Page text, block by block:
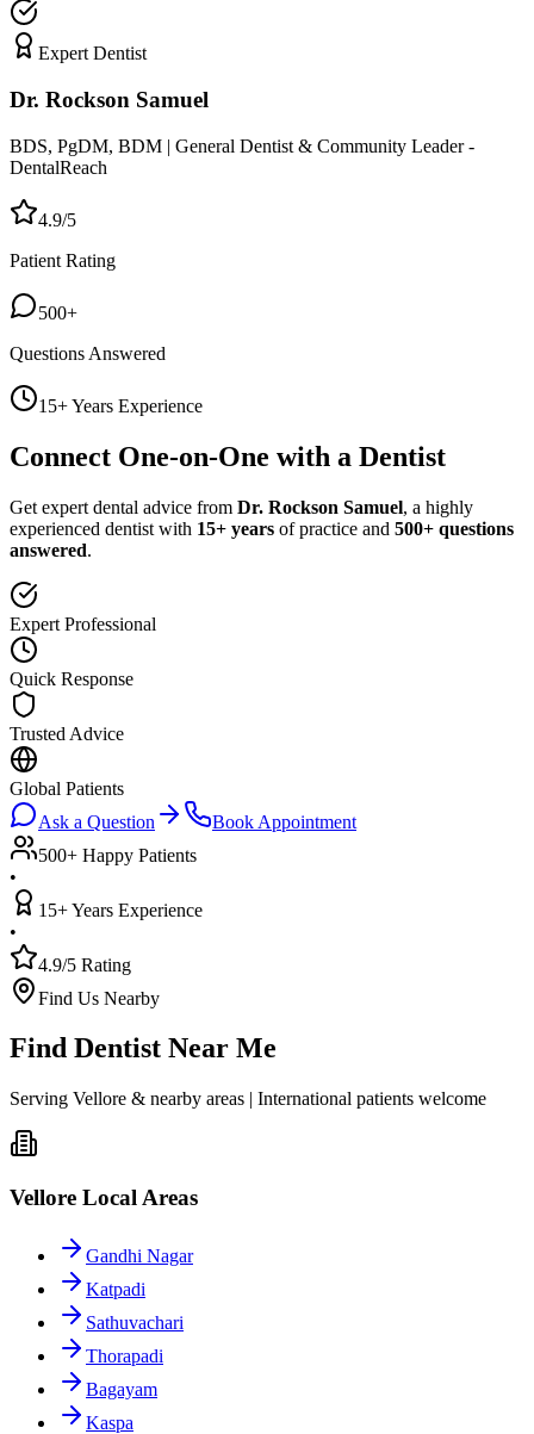
Expert Dentist
Dr. Rockson Samuel
BDS, PgDM, BDM | General Dentist & Community Leader -
DentalReach
4.9/5
Patient Rating
500+
Questions Answered
15+ Years Experience
Connect One-on-One with a Dentist
Get expert dental advice from Dr. Rockson Samuel, a highly
experienced dentist with 15+ years of practice and 500+ questions
answered.
Expert Professional
Quick Response
Trusted Advice
Global Patients
Ask a Question
Book Appointment
500+ Happy Patients
•
15+ Years Experience
•
4.9/5 Rating
Find Us Nearby
Find Dentist Near Me
Serving Vellore & nearby areas | International patients welcome
Vellore Local Areas
Gandhi Nagar
Katpadi
Sathuvachari
Thorapadi
Bagayam
Kaspa